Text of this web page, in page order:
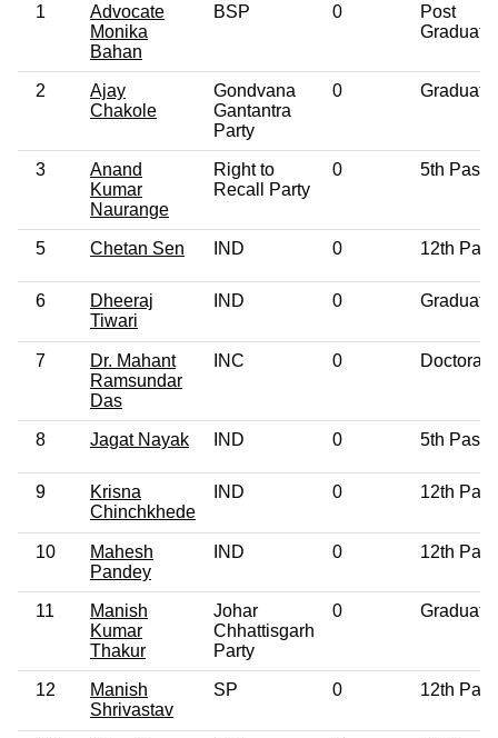
1
Advocate
Monika
Bahan
BSP 0
Post
Graduate
2
Ajay
Chakole
Gondvana
Gantantra
Party
0 Graduate
3
Anand
Kumar
Naurange
Right to
Recall Party
0 5th Pass
5 Chetan Sen IND 0 12th Pass
6
Dheeraj
Tiwari
IND 0 Graduate
7
Dr. Mahant
Ramsundar
Das
INC 0 Doctorate
8 Jagat Nayak IND 0 5th Pass
9
Krisna
Chinchkhede
IND 0 12th Pass
10
Mahesh
Pandey
IND 0 12th Pass
11
Manish
Kumar
Thakur
Johar
Chhattisgarh
Party
0 Graduate
12
Manish
Shrivastav
SP 0 12th Pass